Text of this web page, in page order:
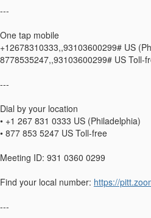
---
One tap mobile
+12678310333,,93103600299# US
8778535247,,93103600299# US Toll-
---
Dial by your location
• +1 267 831 0333 US (Philadelphia)
• 877 853 5247 US Toll-free
Meeting ID: 931 0360 0299
Find your local number: https://
---